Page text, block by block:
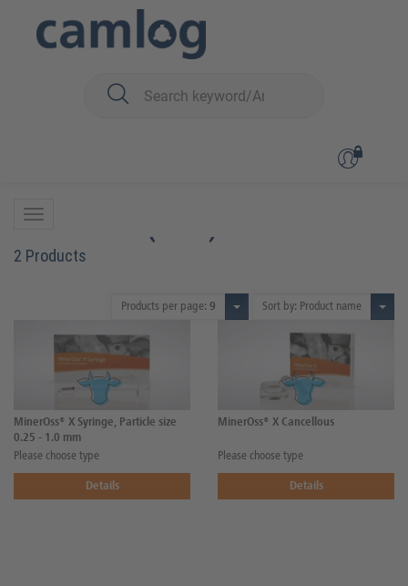
MinerOss™ X (bovin)
2 Products
Products per page: 9 Sort by: Product name
MinerOss® X Syringe, Particle size
0.25 - 1.0 mm
Please choose type
Details
MinerOss® X Cancellous
Please choose type
Details